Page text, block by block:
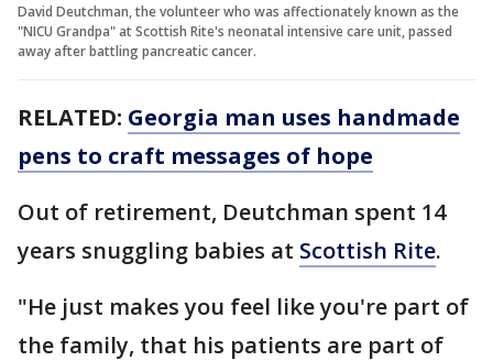
David Deutchman, the volunteer who was affectionately known as the
"NICU Grandpa" at Scottish Rite's neonatal intensive care unit, passed
away after battling pancreatic cancer.
RELATED: Georgia man uses handmade
pens to craft messages of hope
Out of retirement, Deutchman spent 14
years snuggling babies at Scottish Rite.
"He just makes you feel like you're part of
the family, that his patients are part of